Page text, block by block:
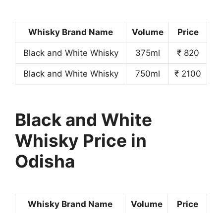
Whisky Brand Name Volume Price
Black and White Whisky 375ml ₹ 820
Black and White Whisky 750ml ₹ 2100
Black and White
Whisky Price in
Odisha
Whisky Brand Name Volume Price